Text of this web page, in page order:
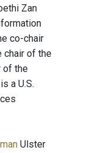
Zan
co-chair
chair of the
of the
a U.S.
Ulster